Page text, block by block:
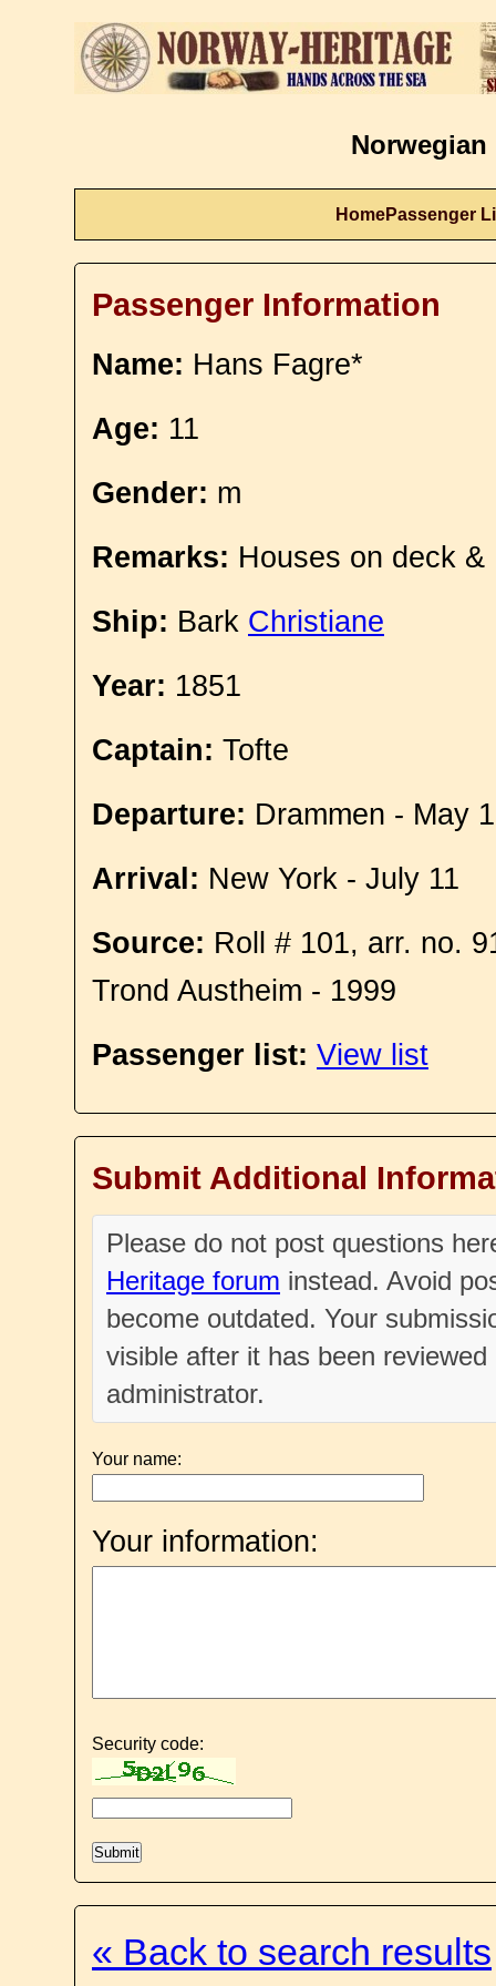
Norwegian
HomePassenger
Passenger Information
Name: Hans Fagre*
Age: 11
Gender: m
Remarks: Houses on deck
Ship: Bark Christiane
Year: 1851
Captain: Tofte
Departure: Drammen - May
Arrival: New York - July 11
Source: Roll # 101, arr. no.
Trond Austheim - 1999
Passenger list: View list
Submit Additional
Please do not post questions
Heritage forum instead. Avoid
become outdated. Your
visible after it has been
administrator.
Your name:
Your information:
Security code:
« Back to search results